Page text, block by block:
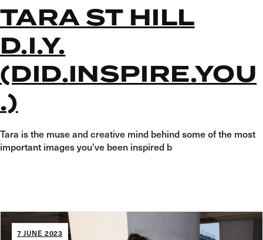
TARA ST HILL
D.I.Y.
(DID.INSPIRE.YOU
.)
Tara is the muse and creative mind behind some of the most
important images you’ve been inspired b
7 JUNE 2023